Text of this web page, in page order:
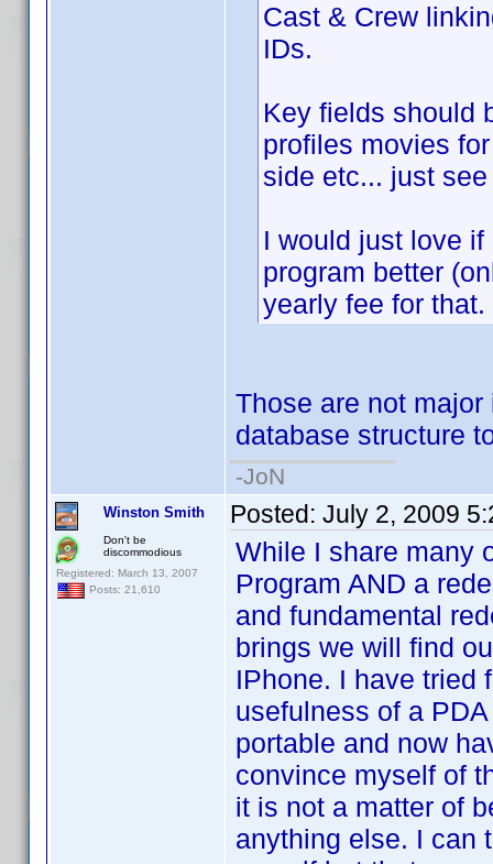
Cast & Crew
IDs.
Key fields should
profiles movies
side etc... just
I would just love
program better
yearly fee for that.
Those are not
database structure
-JoN
Winston Smith
Don't be
discommodious
Registered: March 13, 2007
Posts: 21,610
Posted: July 2, 2009
While I share many
Program AND a
and fundamental
brings we will find
IPhone. I have tried
usefulness of a
portable and now
convince myself of
it is not a matter of
anything else. I can